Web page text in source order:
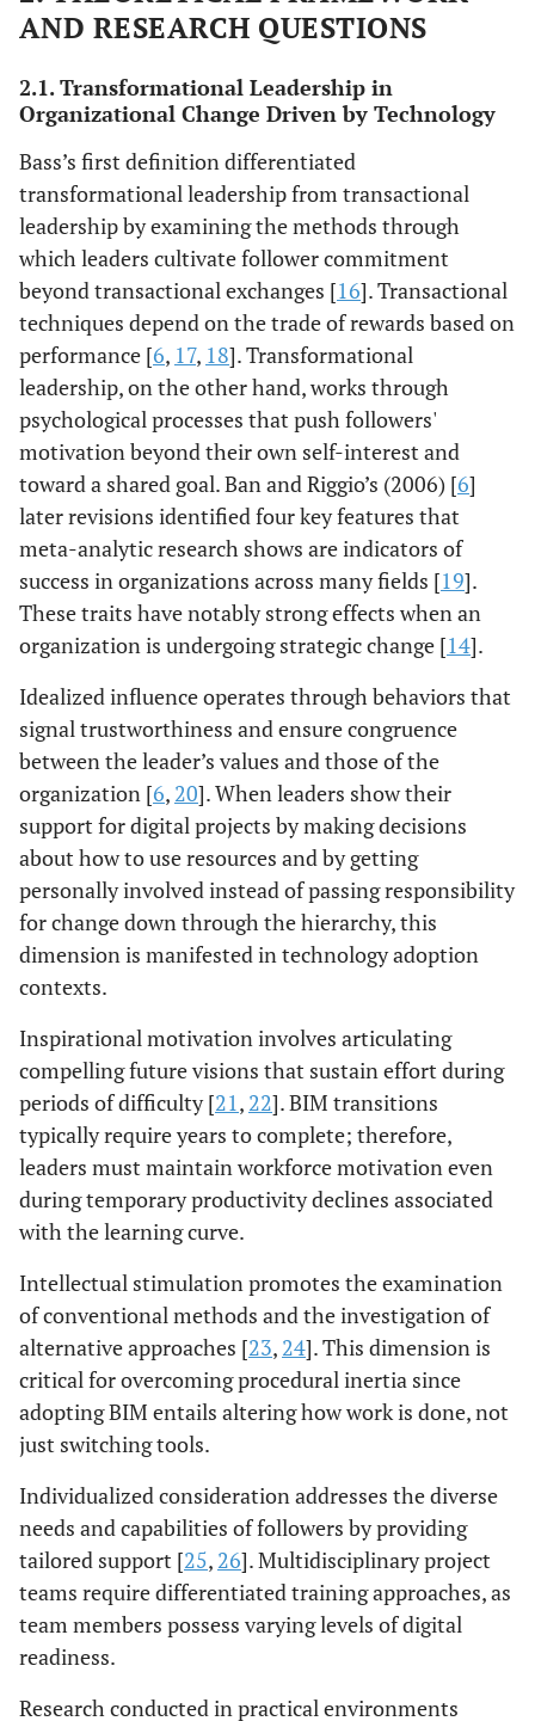
AND RESEARCH QUESTIONS
2.1. Transformational Leadership in
Organizational Change Driven by Technology
Bass’s first definition differentiated
transformational leadership from transactional
leadership by examining the methods through
which leaders cultivate follower commitment
beyond transactional exchanges [16]. Transactional
techniques depend on the trade of rewards based on
performance [6, 17, 18]. Transformational
leadership, on the other hand, works through
psychological processes that push followers'
motivation beyond their own self-interest and
toward a shared goal. Ban and Riggio’s (2006) [6]
later revisions identified four key features that
meta-analytic research shows are indicators of
success in organizations across many fields [19].
These traits have notably strong effects when an
organization is undergoing strategic change [14].
Idealized influence operates through behaviors that
signal trustworthiness and ensure congruence
between the leader’s values and those of the
organization [6, 20]. When leaders show their
support for digital projects by making decisions
about how to use resources and by getting
personally involved instead of passing responsibility
for change down through the hierarchy, this
dimension is manifested in technology adoption
contexts.
Inspirational motivation involves articulating
compelling future visions that sustain effort during
periods of difficulty [21, 22]. BIM transitions
typically require years to complete; therefore,
leaders must maintain workforce motivation even
during temporary productivity declines associated
with the learning curve.
Intellectual stimulation promotes the examination
of conventional methods and the investigation of
alternative approaches [23, 24]. This dimension is
critical for overcoming procedural inertia since
adopting BIM entails altering how work is done, not
just switching tools.
Individualized consideration addresses the diverse
needs and capabilities of followers by providing
tailored support [25, 26]. Multidisciplinary project
teams require differentiated training approaches, as
team members possess varying levels of digital
readiness.
Research conducted in practical environments